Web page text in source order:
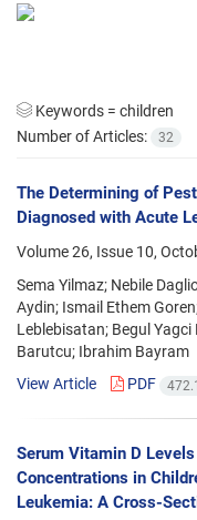
Keywords = children
Number of Articles:
32
The Determining of
Diagnosed with Acute
Volume 26, Issue 10,
Sema Yilmaz; Nebile
Aydin; Ismail Ethem
Leblebisatan; Begul Yagci
Barutcu; Ibrahim Bayram
View Article
PDF
Serum Vitamin D
Concentrations in
Leukemia: A Cross-